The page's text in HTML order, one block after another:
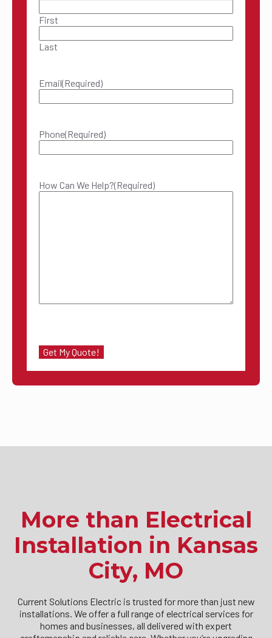
First
Last
Email(Required)
Phone(Required)
How Can We Help?(Required)
More than Electrical
Installation in Kansas
City, MO
Current Solutions Electric is trusted for more than just new
installations. We offer a full range of electrical services for
homes and businesses, all delivered with expert